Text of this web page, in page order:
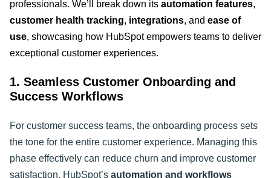
professionals. We’ll break down its automation features,
customer health tracking, integrations, and ease of
use, showcasing how HubSpot empowers teams to deliver
exceptional customer experiences.
1. Seamless Customer Onboarding and
Success Workflows
For customer success teams, the onboarding process sets
the tone for the entire customer experience. Managing this
phase effectively can reduce churn and improve customer
satisfaction. HubSpot’s automation and workflows